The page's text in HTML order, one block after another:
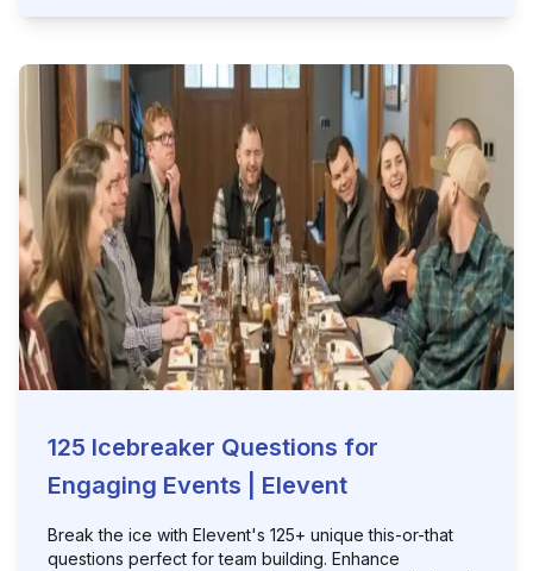
125 Icebreaker Questions for
Engaging Events | Elevent
Break the ice with Elevent's 125+ unique this-or-that
questions perfect for team building. Enhance